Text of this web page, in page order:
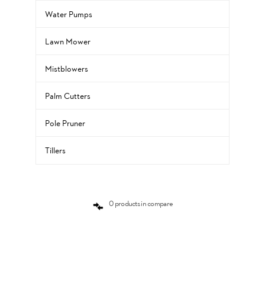
Water Pumps
Lawn Mower
Mistblowers
Palm Cutters
Pole Pruner
Tillers
0 products in compare